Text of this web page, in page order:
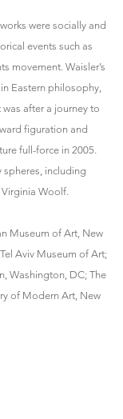
were socially and
events such as
movement. Waisler’s
Eastern philosophy,
after a journey to
figuration and
full-force in 2005.
spheres, including
Woolf.
Museum of Art, New
Aviv Museum of Art;
Washington, DC; The
of Modern Art, New